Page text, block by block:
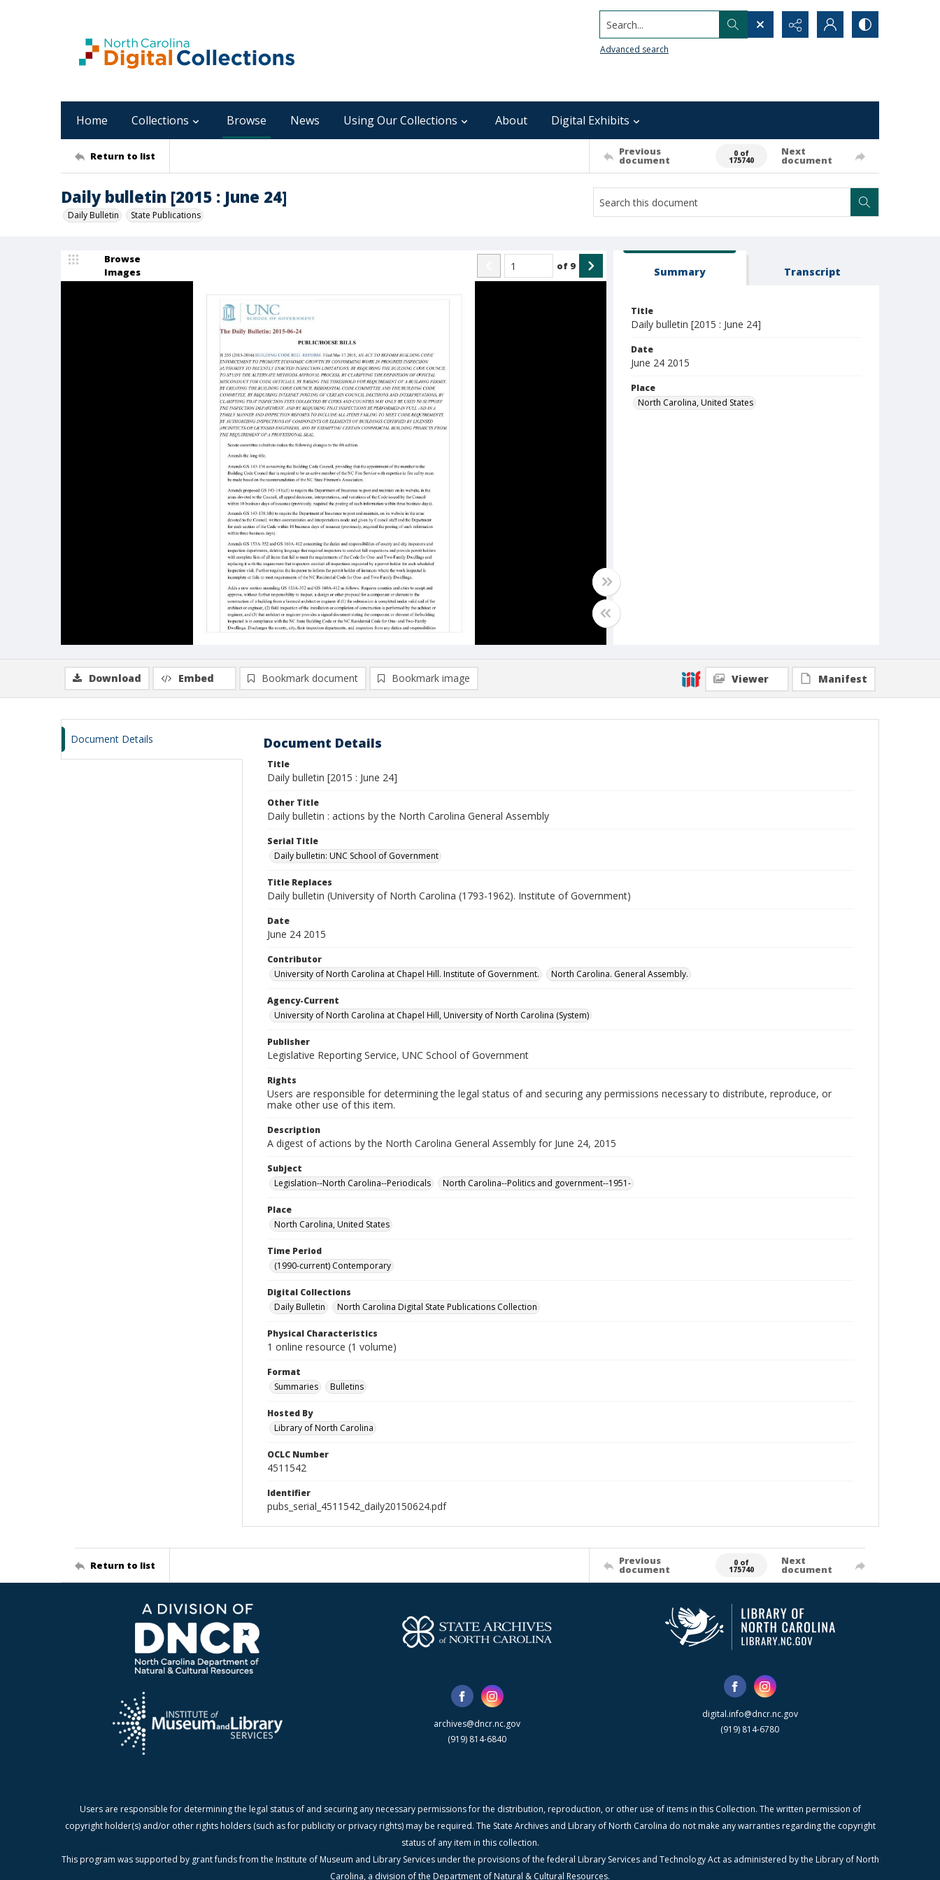
Search...
Advanced search
Home Collections Browse News Using Our Collections About Digital Exhibits
Return to list Previous
document
0 of
175740
Next
document
Daily bulletin [2015 : June 24]
Daily Bulletin State Publications
Browse
Images
of 9 Summary Transcript
Title
Daily bulletin [2015 : June 24]
Date
June 24 2015
Place
North Carolina, United States
Download Embed Bookmark document Bookmark image Viewer Manifest
Document Details Document Details
Title
Daily bulletin [2015 : June 24]
Other Title
Daily bulletin : actions by the North Carolina General Assembly
Serial Title
Daily bulletin: UNC School of Government
Title Replaces
Daily bulletin (University of North Carolina (1793-1962). Institute of Government)
Date
June 24 2015
Contributor
University of North Carolina at Chapel Hill. Institute of Government.
North Carolina. General Assembly.
Agency-Current
University of North Carolina at Chapel Hill, University of North Carolina (System)
Publisher
Legislative Reporting Service, UNC School of Government
Rights
Users are responsible for determining the legal status of and securing any permissions necessary to distribute, reproduce, or
make other use of this item.
Description
A digest of actions by the North Carolina General Assembly for June 24, 2015
Subject
Legislation--North Carolina--Periodicals
North Carolina--Politics and government--1951-
Place
North Carolina, United States
Time Period
(1990-current) Contemporary
Digital Collections
Daily Bulletin
North Carolina Digital State Publications Collection
Physical Characteristics
1 online resource (1 volume)
Format
Summaries
Bulletins
Hosted By
Library of North Carolina
OCLC Number
4511542
Identifier
pubs_serial_4511542_daily20150624.pdf
Return to list Previous
document
0 of
175740
Next
document
archives@dncr.nc.gov
(919) 814-6840
digital.info@dncr.nc.gov
(919) 814-6780
Users are responsible for determining the legal status of and securing any necessary permissions for the distribution, reproduction, or other use of items in this Collection. The written permission of
copyright holder(s) and/or other rights holders (such as for publicity or privacy rights) may be required. The State Archives and Library of North Carolina do not make any warranties regarding the copyright
status of any item in this collection.
This program was supported by grant funds from the Institute of Museum and Library Services under the provisions of the federal Library Services and Technology Act as administered by the Library of North
Carolina, a division of the Department of Natural & Cultural Resources.